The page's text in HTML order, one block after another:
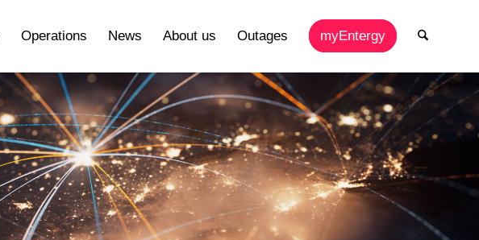
Operations News About us Outages myEntergy